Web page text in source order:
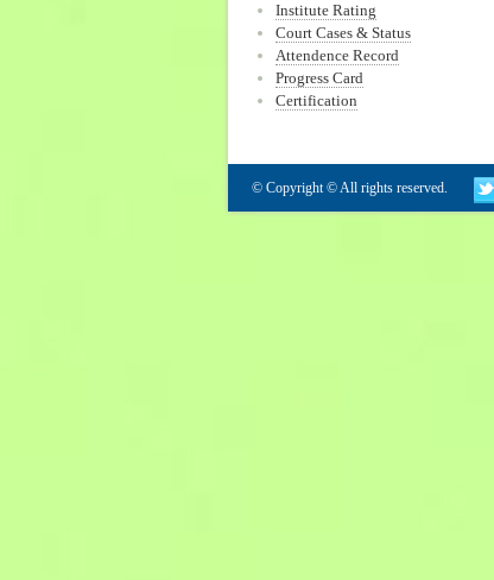
Institute Rating
Court Cases & Status
Attendence Record
Progress Card
Certification
© Copyright © All rights reserved.